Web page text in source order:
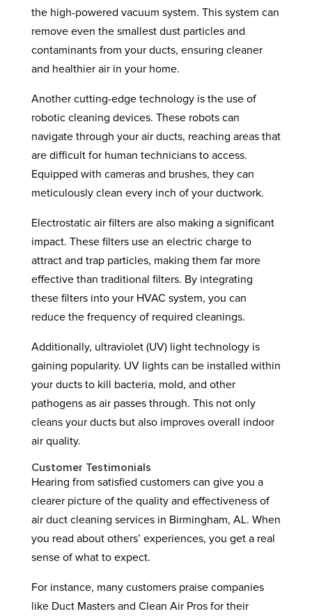
the high-powered vacuum system. This system can
remove even the smallest dust particles and
contaminants from your ducts, ensuring cleaner
and healthier air in your home.
Another cutting-edge technology is the use of
robotic cleaning devices. These robots can
navigate through your air ducts, reaching areas that
are difficult for human technicians to access.
Equipped with cameras and brushes, they can
meticulously clean every inch of your ductwork.
Electrostatic air filters are also making a significant
impact. These filters use an electric charge to
attract and trap particles, making them far more
effective than traditional filters. By integrating
these filters into your HVAC system, you can
reduce the frequency of required cleanings.
Additionally, ultraviolet (UV) light technology is
gaining popularity. UV lights can be installed within
your ducts to kill bacteria, mold, and other
pathogens as air passes through. This not only
cleans your ducts but also improves overall indoor
air quality.
Customer Testimonials
Hearing from satisfied customers can give you a
clearer picture of the quality and effectiveness of
air duct cleaning services in Birmingham, AL. When
you read about others’ experiences, you get a real
sense of what to expect.
For instance, many customers praise companies
like Duct Masters and Clean Air Pros for their